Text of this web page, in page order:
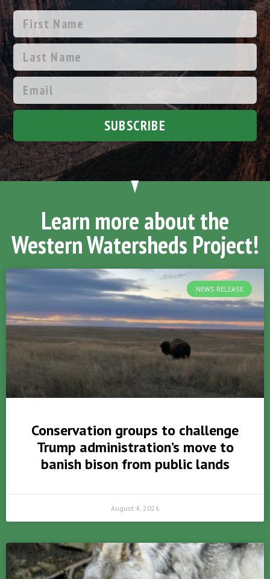
SUBSCRIBE
Learn more about the
Western Watersheds Project!
NEWS RELEASE
Conservation groups to challenge
Trump administration’s move to
banish bison from public lands
August 4, 2026